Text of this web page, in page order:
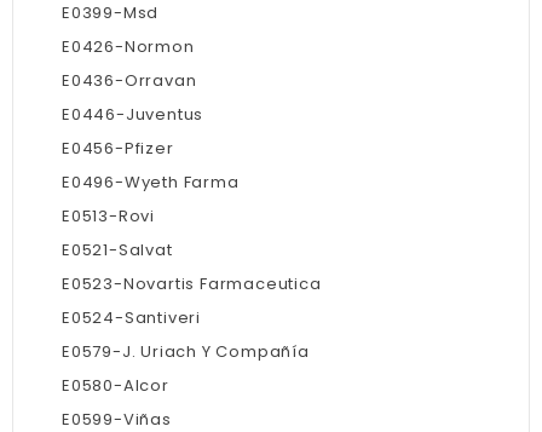
E0399-Msd
E0426-Normon
E0436-Orravan
E0446-Juventus
E0456-Pfizer
E0496-Wyeth Farma
E0513-Rovi
E0521-Salvat
E0523-Novartis Farmaceutica
E0524-Santiveri
E0579-J. Uriach Y Compañía
E0580-Alcor
E0599-Viñas